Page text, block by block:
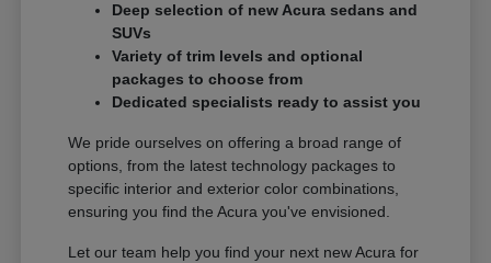
Deep selection of new Acura sedans and
SUVs
Variety of trim levels and optional
packages to choose from
Dedicated specialists ready to assist you
We pride ourselves on offering a broad range of
options, from the latest technology packages to
specific interior and exterior color combinations,
ensuring you find the Acura you've envisioned.
Let our team help you find your next new Acura for